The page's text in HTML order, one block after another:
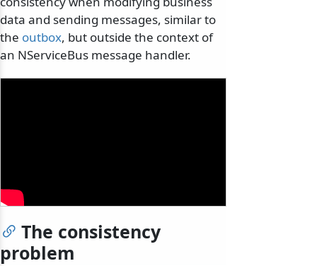
data and sending messages, similar to
the outbox, but outside the context of
an NServiceBus message handler.
The consistency
problem